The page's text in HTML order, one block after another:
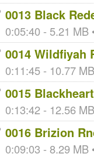
0013 Black
0:05:40 - 5.21 MB
0014 Wildfiyah
0:11:45 - 10.77
0015
0:13:42 - 12.56
0016 Brizion
0:09:03 - 8.29 MB